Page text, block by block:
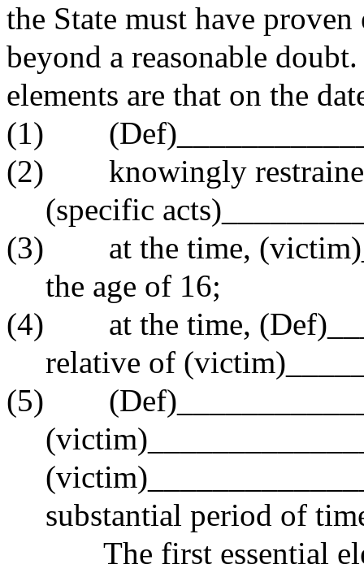
the State must have
beyond a reasonable
elements are that on the
(1)
(2) knowingly
(specific
(3) at the time,
the age of 16;
(4) at the time,
relative of
(5)
substantial period of
The first essential